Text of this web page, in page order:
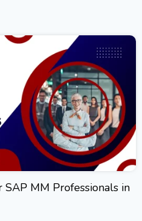
MM Professionals in